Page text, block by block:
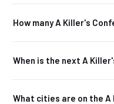
How many A Killer's
When is the next A
What cities are on the